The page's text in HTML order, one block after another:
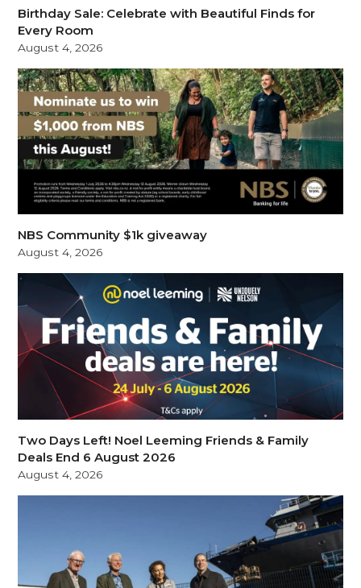
Birthday Sale: Celebrate with Beautiful Finds for
Every Room
August 4, 2026
NBS Community $1k giveaway
August 4, 2026
Two Days Left! Noel Leeming Friends & Family
Deals End 6 August 2026
August 4, 2026